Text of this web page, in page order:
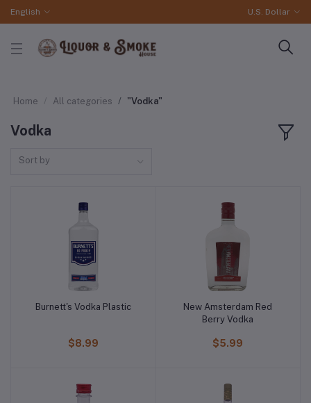
English U.S. Dollar
Home All categories "Vodka"
Vodka
Sort by
Burnett's Vodka Plastic
$8.99
New Amsterdam Red
Berry Vodka
$5.99